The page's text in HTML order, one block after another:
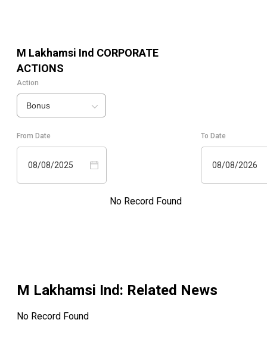
M Lakhamsi Ind CORPORATE
ACTIONS
Action
Bonus
From Date
08/08/2025
To Date
08/08/2026
No Record Found
M Lakhamsi Ind: Related News
No Record Found